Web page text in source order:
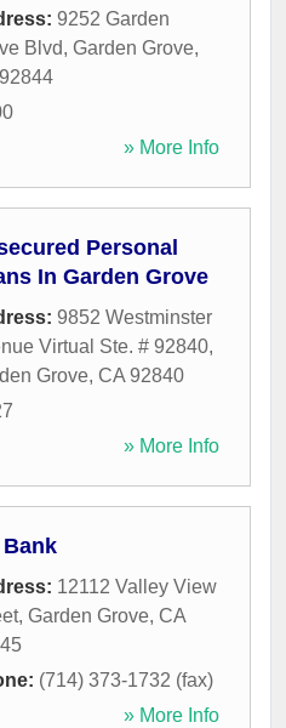
9252 Garden
Blvd, Garden Grove,
92844
» More Info
Personal
In Garden Grove
9852 Westminster
Virtual Ste. # 92840,
Grove, CA 92840
» More Info
Bank
12112 Valley View
, Garden Grove, CA
(714) 373-1732 (fax)
» More Info